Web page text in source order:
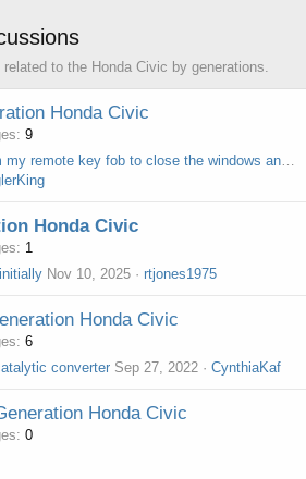
to the Honda Civic by generations.
Honda Civic
9
How do I reprogram my remote key fob to close the windows and moonroof?
Honda Civic
1
Nov 10, 2025 rtjones1975
Honda Civic
6
converter Sep 27, 2022 CynthiaKaf
Honda Civic
0